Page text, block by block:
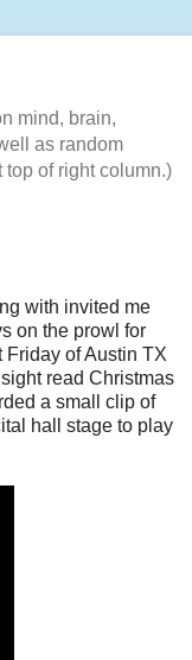
mind, brain,
as random
of right column.)
with invited me
on the prowl for
of Austin TX
read Christmas
a small clip of
hall stage to play